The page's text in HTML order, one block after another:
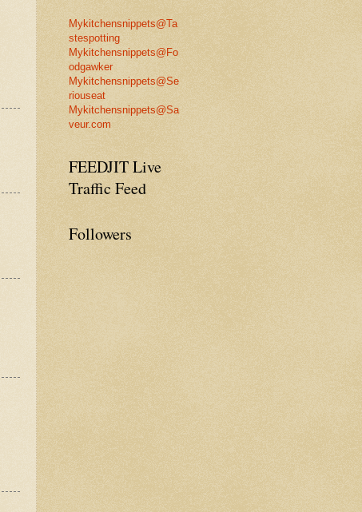
Mykitchensnippets@Ta
stespotting
Mykitchensnippets@Fo
odgawker
Mykitchensnippets@Se
riouseat
Mykitchensnippets@Sa
veur.com
FEEDJIT Live
Traffic Feed
Followers